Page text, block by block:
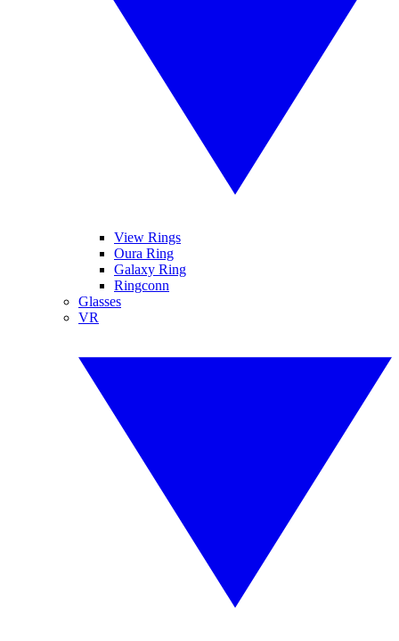
View Rings
Oura Ring
Galaxy Ring
Ringconn
Glasses
VR